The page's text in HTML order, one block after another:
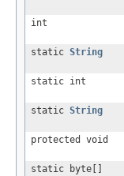
int
static String
static int
static String
protected void
static byte[]